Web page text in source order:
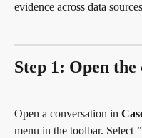
evidence across data
Step 1: Open
Open a conversation in
menu in the toolbar. Select